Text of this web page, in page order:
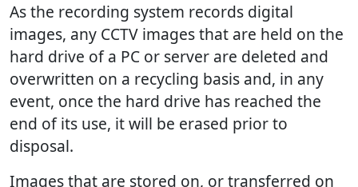
As the recording system records digital
images, any CCTV images that are held on the
hard drive of a PC or server are deleted and
overwritten on a recycling basis and, in any
event, once the hard drive has reached the
end of its use, it will be erased prior to
disposal.
Images that are stored on, or transferred on